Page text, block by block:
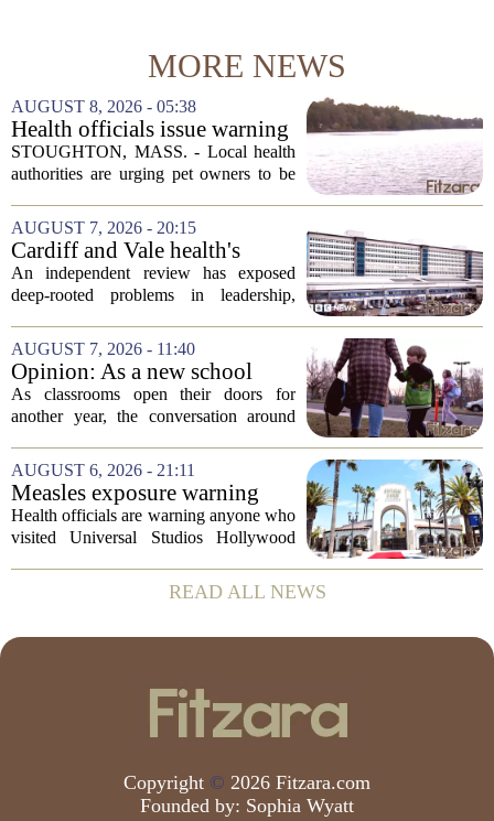
MORE NEWS
AUGUST 8, 2026 - 05:38
Health officials issue warning
after dog dies following swim
in Stoughton pond - Boston
STOUGHTON, MASS. - Local health
authorities are urging pet owners to be
week following a swim in Ames Pond.
The town issued a public notice on
Thursday,...
AUGUST 7, 2026 - 20:15
Cardiff and Vale health's
boards systemic problems are
unacceptable, says health
An independent review has exposed
deep-rooted problems in leadership,
Vale University Health Board,
prompting the Welsh health minister to
label the situation...
AUGUST 7, 2026 - 11:40
Opinion: As a new school
year begins, let's put
children's mental health first
As classrooms open their doors for
another year, the conversation around
scores, homework loads, and college
prep. But there is a quieter crisis sitting
in...
AUGUST 6, 2026 - 21:11
Measles exposure warning
issued at Universal Studios
Hollywood after confirmed
Health officials are warning anyone who
visited Universal Studios Hollywood
measles after a confirmed case was tied
to the park. The infected person was at...
READ ALL NEWS
Copyright © 2026 Fitzara.com
Founded by: Sophia Wyatt